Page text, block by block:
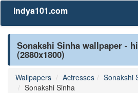
Indya101.com
Sonakshi Sinha wallpaper -
(2880x1800)
Wallpapers Actresses
Sonakshi
Sonakshi Sinha